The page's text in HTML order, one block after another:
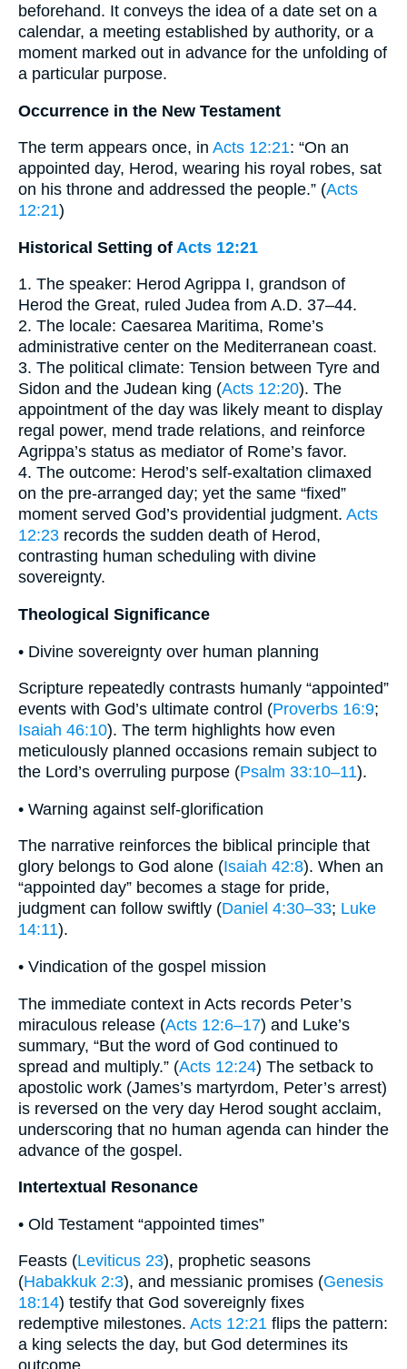
beforehand. It conveys the idea of a date set on a
calendar, a meeting established by authority, or a
moment marked out in advance for the unfolding of
a particular purpose.
Occurrence in the New Testament
The term appears once, in Acts 12:21: “On an
appointed day, Herod, wearing his royal robes, sat
on his throne and addressed the people.” (Acts
12:21)
Historical Setting of Acts 12:21
1. The speaker: Herod Agrippa I, grandson of
Herod the Great, ruled Judea from A.D. 37–44.
2. The locale: Caesarea Maritima, Rome’s
administrative center on the Mediterranean coast.
3. The political climate: Tension between Tyre and
Sidon and the Judean king (Acts 12:20). The
appointment of the day was likely meant to display
regal power, mend trade relations, and reinforce
Agrippa’s status as mediator of Rome’s favor.
4. The outcome: Herod’s self-exaltation climaxed
on the pre-arranged day; yet the same “fixed”
moment served God’s providential judgment. Acts
12:23 records the sudden death of Herod,
contrasting human scheduling with divine
sovereignty.
Theological Significance
• Divine sovereignty over human planning
Scripture repeatedly contrasts humanly “appointed”
events with God’s ultimate control (Proverbs 16:9;
Isaiah 46:10). The term highlights how even
meticulously planned occasions remain subject to
the Lord’s overruling purpose (Psalm 33:10–11).
• Warning against self-glorification
The narrative reinforces the biblical principle that
glory belongs to God alone (Isaiah 42:8). When an
“appointed day” becomes a stage for pride,
judgment can follow swiftly (Daniel 4:30–33; Luke
14:11).
• Vindication of the gospel mission
The immediate context in Acts records Peter’s
miraculous release (Acts 12:6–17) and Luke’s
summary, “But the word of God continued to
spread and multiply.” (Acts 12:24) The setback to
apostolic work (James’s martyrdom, Peter’s arrest)
is reversed on the very day Herod sought acclaim,
underscoring that no human agenda can hinder the
advance of the gospel.
Intertextual Resonance
• Old Testament “appointed times”
Feasts (Leviticus 23), prophetic seasons
(Habakkuk 2:3), and messianic promises (Genesis
18:14) testify that God sovereignly fixes
redemptive milestones. Acts 12:21 flips the pattern:
a king selects the day, but God determines its